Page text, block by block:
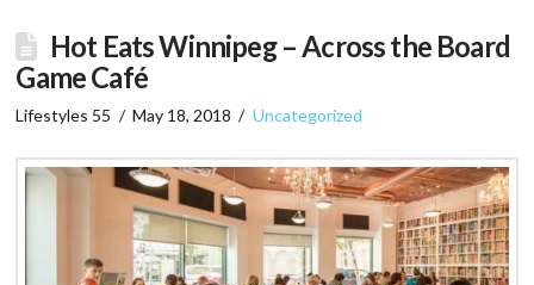
Hot Eats Winnipeg – Across the Board
Game Café
Lifestyles 55 May 18, 2018 Uncategorized